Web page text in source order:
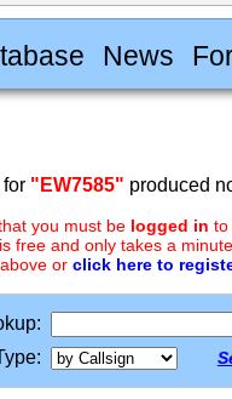
News
"EW7585" produced
you must be logged in to
free and only takes a
or click here to